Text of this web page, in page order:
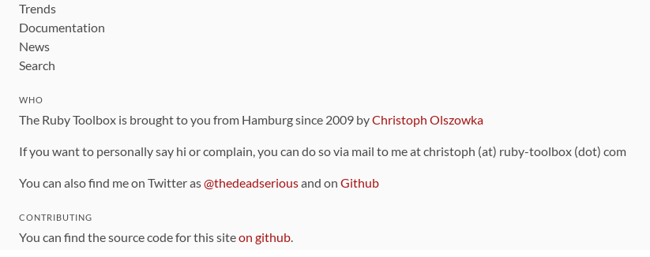
Trends
Documentation
News
Search
WHO
The Ruby Toolbox is brought to you from Hamburg since 2009 byChristoph Olszowka
If you want to personally say hi or complain, you can do so via mail to me at christoph (at) ruby-toolbox (dot) com
You can also find me on Twitter as@thedeadseriousand on Github
CONTRIBUTING
You can find the source code for this siteon github.